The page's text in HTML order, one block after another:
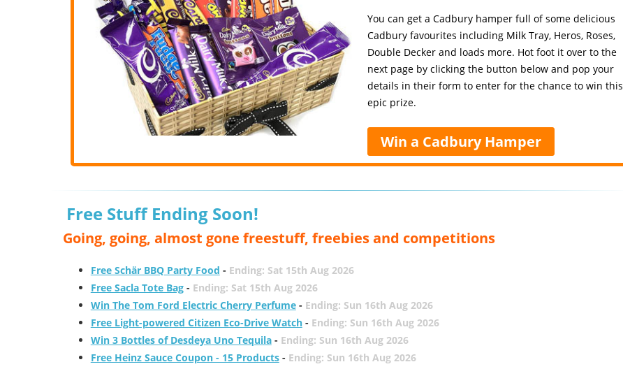
You can get a Cadbury hamper full of some delicious
Cadbury favourites including Milk Tray, Heros, Roses,
Double Decker and loads more. Hot foot it over to the
next page by clicking the button below and pop your
details in their form to enter for the chance to win this
epic prize.
Win a Cadbury Hamper
Free Stuff Ending Soon!
Going, going, almost gone freestuff, freebies and competitions
Free Schär BBQ Party Food - Ending: Sat 15th Aug 2026
Free Sacla Tote Bag- Ending: Sat 15th Aug 2026
Win The Tom Ford Electric Cherry Perfume- Ending: Sun 16th Aug 2026
Free Light-powered Citizen Eco-Drive Watch- Ending: Sun 16th Aug 2026
Win 3 Bottles of Desdeya Uno Tequila- Ending: Sun 16th Aug 2026
Free Heinz Sauce Coupon - 15 Products- Ending: Sun 16th Aug 2026